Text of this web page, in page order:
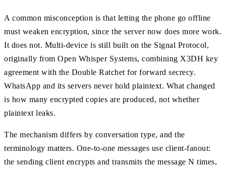
A common misconception is that letting the phone go offline
must weaken encryption, since the server now does more work.
It does not. Multi-device is still built on the Signal Protocol,
originally from Open Whisper Systems, combining X3DH key
agreement with the Double Ratchet for forward secrecy.
WhatsApp and its servers never hold plaintext. What changed
is how many encrypted copies are produced, not whether
plaintext leaks.
The mechanism differs by conversation type, and the
terminology matters. One-to-one messages use client-fanout:
the sending client encrypts and transmits the message N times,